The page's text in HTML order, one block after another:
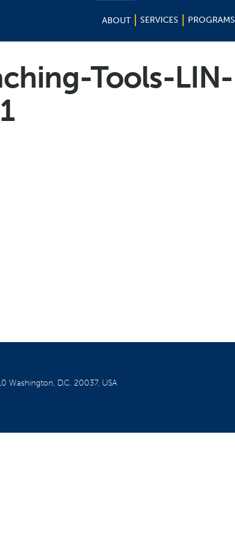
ABOUT SERVICES PROGRAMS
Tools-LIN-
Washington, D.C. 20037, USA